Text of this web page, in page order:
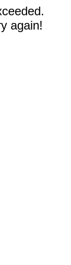
again!